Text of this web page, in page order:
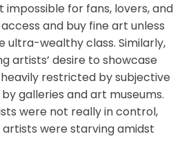
impossible for fans, lovers, and
and buy fine art unless
ultra-wealthy class. Similarly,
artists’ desire to showcase
restricted by subjective
galleries and art museums.
were not really in control,
were starving amidst